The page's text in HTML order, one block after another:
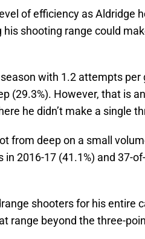
of efficiency as Aldridge
shooting range could
with 1.2 attempts per
(29.3%). However, that is
he didn’t make a single
from deep on a small
2016-17 (41.1%) and 37-
shooters for his entire
range beyond the three-